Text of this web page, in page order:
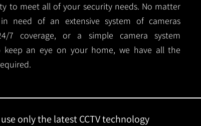
to meet all of your security needs. No matter
need of an extensive system of cameras
7 coverage, or a simple camera system
keep an eye on your home, we have all the
only the latest CCTV technology